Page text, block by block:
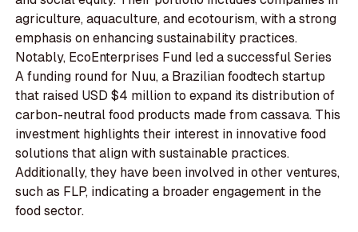
agriculture, aquaculture, and ecotourism, with a strong
emphasis on enhancing sustainability practices.
Notably, EcoEnterprises Fund led a successful Series
A funding round for Nuu, a Brazilian foodtech startup
that raised USD $4 million to expand its distribution of
carbon-neutral food products made from cassava. This
investment highlights their interest in innovative food
solutions that align with sustainable practices.
Additionally, they have been involved in other ventures,
such as FLP, indicating a broader engagement in the
food sector.